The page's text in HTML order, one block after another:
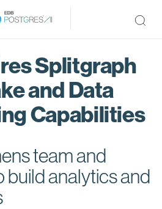
Splitgraph
and Data
Capabilities
team and
analytics and